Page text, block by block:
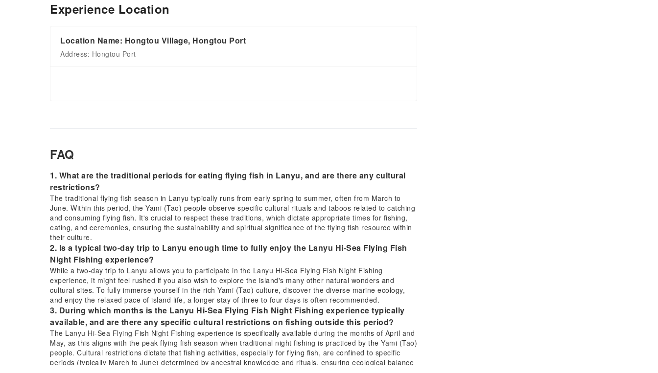
Experience Location
Location Name: Hongtou Village, Hongtou Port
Address: Hongtou Port
FAQ
1. What are the traditional periods for eating flying fish in Lanyu, and are there any cultural
restrictions?
The traditional flying fish season in Lanyu typically runs from early spring to summer, often from March to
June. Within this period, the Yami (Tao) people observe specific cultural rituals and taboos related to catching
and consuming flying fish. It's crucial to respect these traditions, which dictate appropriate times for fishing,
eating, and ceremonies, ensuring the sustainability and spiritual significance of the flying fish resource within
their culture.
2. Is a typical two-day trip to Lanyu enough time to fully enjoy the Lanyu Hi-Sea Flying Fish
Night Fishing experience?
While a two-day trip to Lanyu allows you to participate in the Lanyu Hi-Sea Flying Fish Night Fishing
experience, it might feel rushed if you also wish to explore the island's many other natural wonders and
cultural sites. To fully immerse yourself in the rich Yami (Tao) culture, discover the diverse marine ecology,
and enjoy the relaxed pace of island life, a longer stay of three to four days is often recommended.
3. During which months is the Lanyu Hi-Sea Flying Fish Night Fishing experience typically
available, and are there any specific cultural restrictions on fishing outside this period?
The Lanyu Hi-Sea Flying Fish Night Fishing experience is specifically available during the months of April and
May, as this aligns with the peak flying fish season when traditional night fishing is practiced by the Yami (Tao)
people. Cultural restrictions dictate that fishing activities, especially for flying fish, are confined to specific
periods (typically March to June) determined by ancestral knowledge and rituals, ensuring ecological balance